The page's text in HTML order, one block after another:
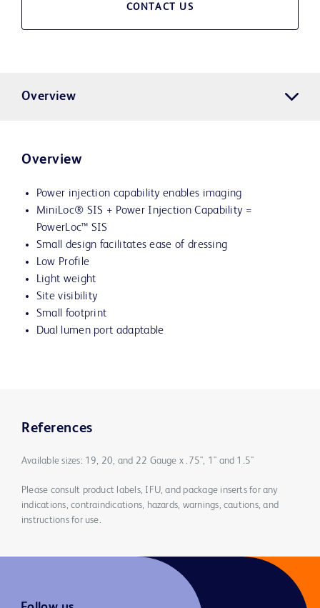
CONTACT US
Overview
Overview
Power injection capability enables imaging
MiniLoc® SIS + Power Injection Capability =
PowerLoc™ SIS
Small design facilitates ease of dressing
Low Profile
Light weight
Site visibility
Small footprint
Dual lumen port adaptable
References
Available sizes: 19, 20, and 22 Gauge x .75", 1" and 1.5"
Please consult product labels, IFU, and package inserts for any
indications, contraindications, hazards, warnings, cautions, and
instructions for use.